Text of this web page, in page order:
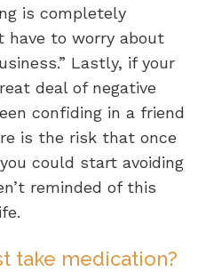
is completely
have to worry about
Lastly, if your
deal of negative
confiding in a friend
is the risk that once
could start avoiding
reminded of this
take medication?